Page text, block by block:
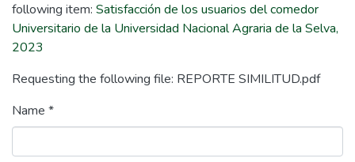
following item: Satisfacción de los usuarios del comedor
Universitario de la Universidad Nacional Agraria de la Selva,
2023
Requesting the following file: REPORTE SIMILITUD.pdf
Name *